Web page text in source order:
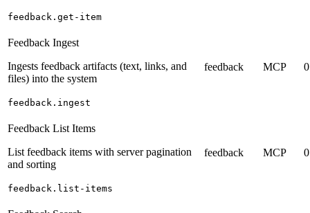
feedback.get-item
Feedback Ingest
Ingests feedback artifacts (text, links, and
files) into the system
feedback.ingest
feedback MCP 0
Feedback List Items
List feedback items with server pagination
and sorting
feedback.list-items
feedback MCP 0